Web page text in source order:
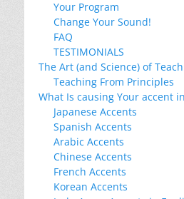
Your Program
Change Your Sound!
FAQ
TESTIMONIALS
The Art (and Science) of
Teaching From Principles
What Is causing Your accent
Japanese Accents
Spanish Accents
Arabic Accents
Chinese Accents
French Accents
Korean Accents